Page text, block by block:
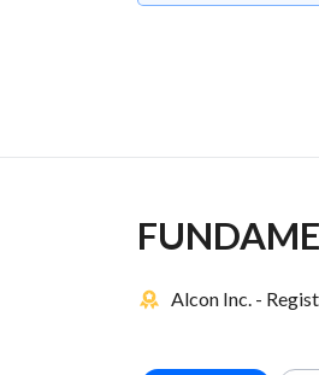
Alcon Inc. -